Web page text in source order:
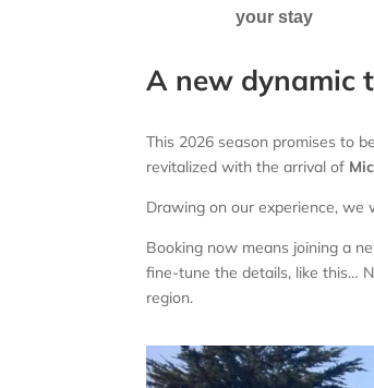
your stay
A new dynamic
This 2026 season promises to
revitalized with the arrival of
Drawing on our experience,
Booking now means joining a
fine-tune the details, like this…
region.